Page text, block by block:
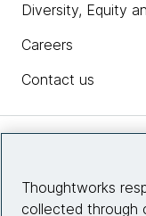
Diversity, Equity
Careers
Contact us
Thoughtworks
collected through